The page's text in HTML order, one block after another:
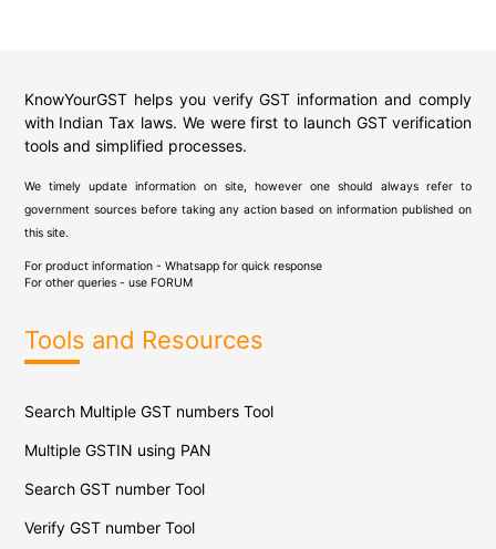
KnowYourGST helps you verify GST information and comply
with Indian Tax laws. We were first to launch GST verification
tools and simplified processes.
We timely update information on site, however one should always refer to
government sources before taking any action based on information published on
this site.
For product information - Whatsapp for quick response
For other queries - use FORUM
Tools and Resources
Search Multiple GST numbers Tool
Multiple GSTIN using PAN
Search GST number Tool
Verify GST number Tool